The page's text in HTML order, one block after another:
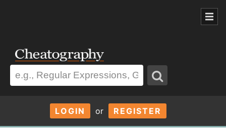
LOGIN or REGISTER